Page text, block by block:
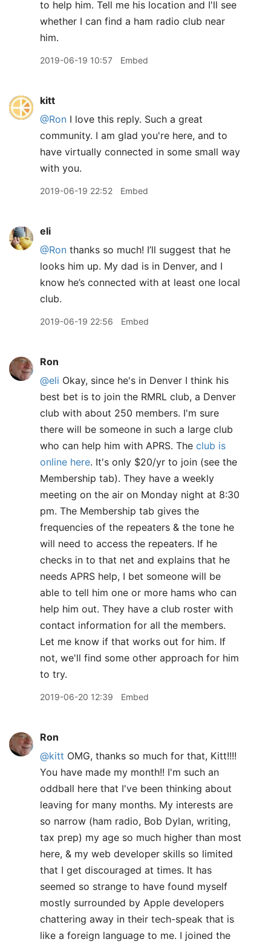
to help him. Tell me his location and I'll see
whether I can find a ham radio club near
him.
2019-06-19 10:57 Embed
kitt
@Ron I love this reply. Such a great
community. I am glad you're here, and to
have virtually connected in some small way
with you.
2019-06-19 22:52 Embed
eli
@Ron thanks so much! I’ll suggest that he
looks him up. My dad is in Denver, and I
know he’s connected with at least one local
club.
2019-06-19 22:56 Embed
Ron
@eli Okay, since he's in Denver I think his
best bet is to join the RMRL club, a Denver
club with about 250 members. I'm sure
there will be someone in such a large club
who can help him with APRS. The club is
online here. It's only $20/yr to join (see the
Membership tab). They have a weekly
meeting on the air on Monday night at 8:30
pm. The Membership tab gives the
frequencies of the repeaters & the tone he
will need to access the repeaters. If he
checks in to that net and explains that he
needs APRS help, I bet someone will be
able to tell him one or more hams who can
help him out. They have a club roster with
contact information for all the members.
Let me know if that works out for him. If
not, we'll find some other approach for him
to try.
2019-06-20 12:39 Embed
Ron
@kitt OMG, thanks so much for that, Kitt!!!!
You have made my month!! I'm such an
oddball here that I've been thinking about
leaving for many months. My interests are
so narrow (ham radio, Bob Dylan, writing,
tax prep) my age so much higher than most
here, & my web developer skills so limited
that I get discouraged at times. It has
seemed so strange to have found myself
mostly surrounded by Apple developers
chattering away in their tech-speak that is
like a foreign language to me. I joined the